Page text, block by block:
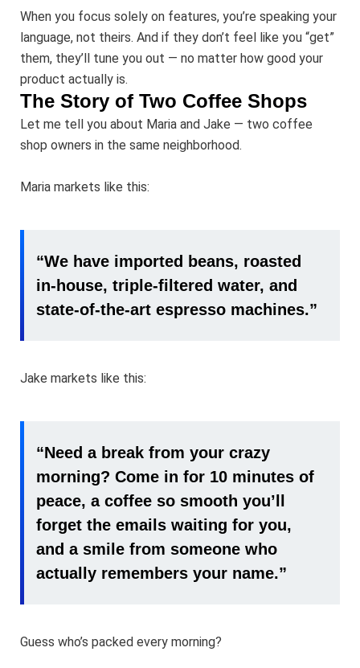
When you focus solely on features, you’re speaking your
language, not theirs. And if they don’t feel like you “get”
them, they’ll tune you out — no matter how good your
product actually is.
The Story of Two Coffee Shops
Let me tell you about Maria and Jake — two coffee
shop owners in the same neighborhood.
Maria markets like this:
“We have imported beans, roasted
in-house, triple-filtered water, and
state-of-the-art espresso machines.”
Jake markets like this:
“Need a break from your crazy
morning? Come in for 10 minutes of
peace, a coffee so smooth you’ll
forget the emails waiting for you,
and a smile from someone who
actually remembers your name.”
Guess who’s packed every morning?